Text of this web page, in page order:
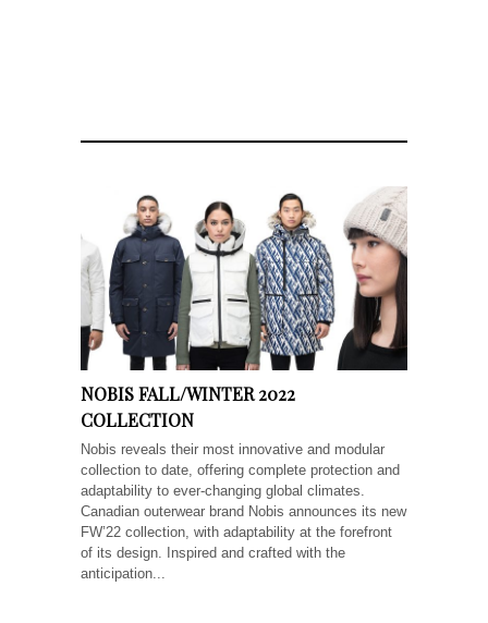
NOBIS FALL/WINTER 2022
COLLECTION
Nobis reveals their most innovative and modular
collection to date, offering complete protection and
adaptability to ever-changing global climates.
Canadian outerwear brand Nobis announces its new
FW’22 collection, with adaptability at the forefront
of its design. Inspired and crafted with the
anticipation...